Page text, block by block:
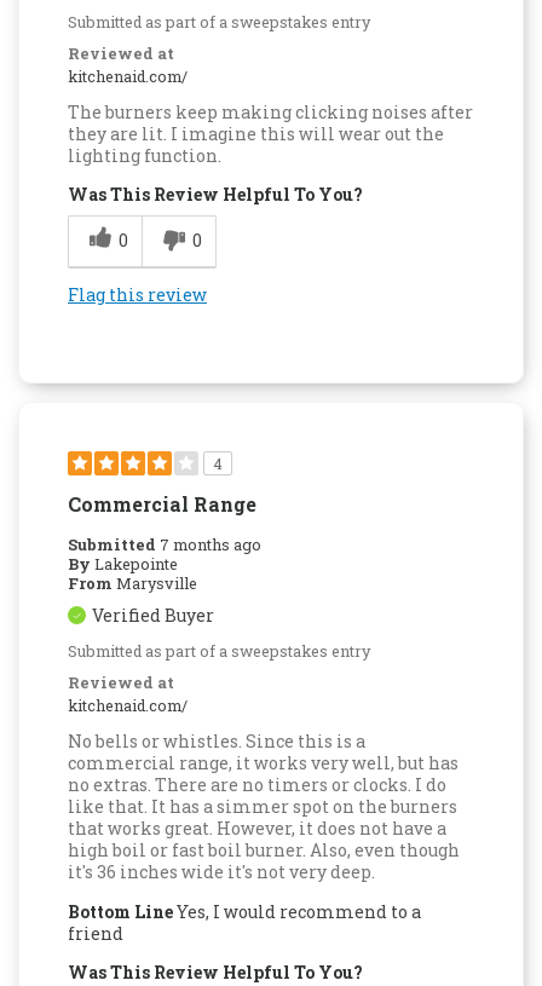
Submitted as part of a sweepstakes entry
Reviewed at
kitchenaid.com/
The burners keep making clicking noises after
they are lit. I imagine this will wear out the
lighting function.
Was This Review Helpful To You?
0
0
Flag this review
4
Commercial Range
Submitted 7 months ago
By Lakepointe
From Marysville
Verified Buyer
Submitted as part of a sweepstakes entry
Reviewed at
kitchenaid.com/
No bells or whistles. Since this is a
commercial range, it works very well, but has
no extras. There are no timers or clocks. I do
like that. It has a simmer spot on the burners
that works great. However, it does not have a
high boil or fast boil burner. Also, even though
it's 36 inches wide it's not very deep.
Bottom LineYes, I would recommend to a
friend
Was This Review Helpful To You?